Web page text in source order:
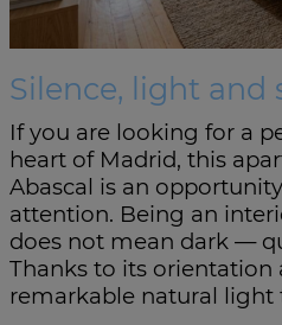
Silence, light and
If you are looking for a
heart of Madrid, this
Abascal is an
attention. Being an
does not mean dark —
Thanks to its orientation
remarkable natural